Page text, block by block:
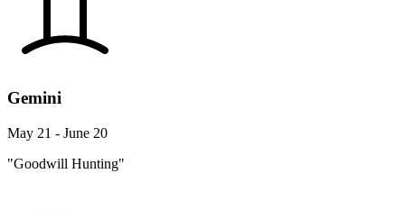
Gemini
May 21 - June 20
"Goodwill Hunting"